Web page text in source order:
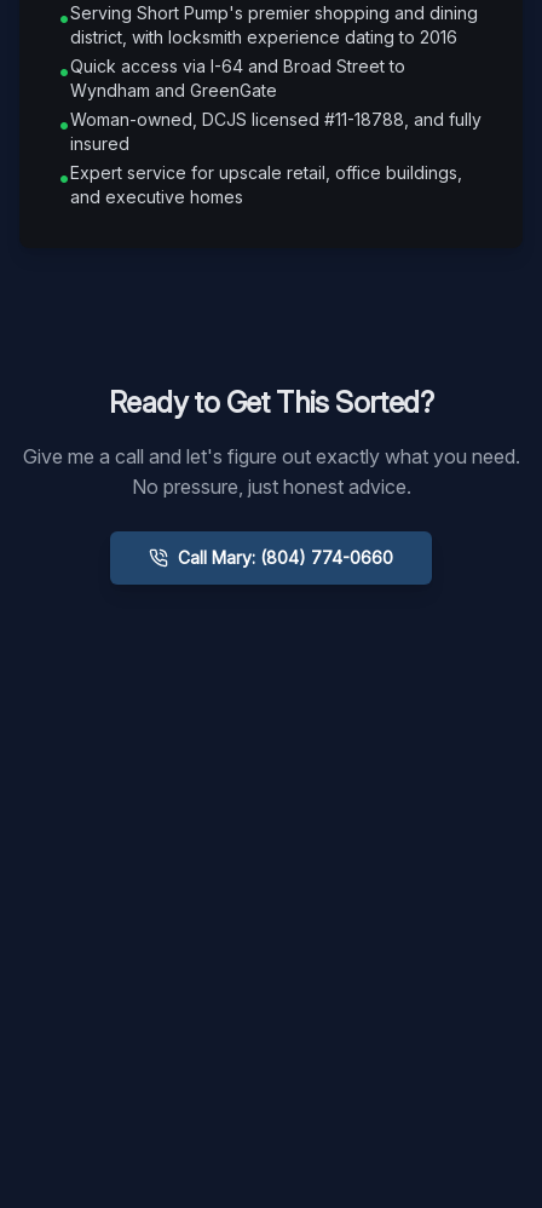
•Serving Short Pump's premier shopping and dining
district, with locksmith experience dating to 2016
•Quick access via I-64 and Broad Street to
Wyndham and GreenGate
•Woman-owned, DCJS licensed #11-18788, and fully
insured
•Expert service for upscale retail, office buildings,
and executive homes
Ready to Get This Sorted?
Give me a call and let's figure out exactly what you need.
No pressure, just honest advice.
Call Mary: (804) 774-0660